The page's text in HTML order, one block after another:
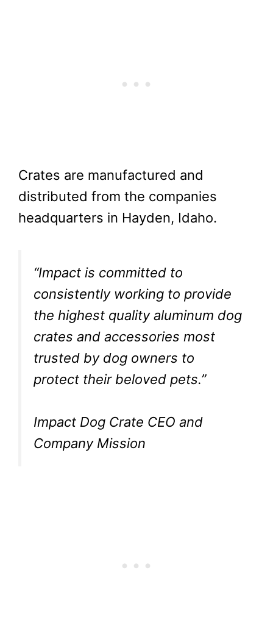
Crates are manufactured and
distributed from the companies
headquarters in Hayden, Idaho.
“Impact is committed to
consistently working to provide
the highest quality aluminum dog
crates and accessories most
trusted by dog owners to
protect their beloved pets.”
Impact Dog Crate CEO and
Company Mission